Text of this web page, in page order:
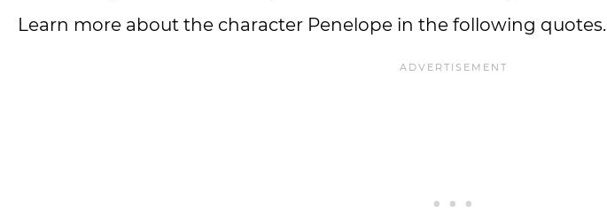
Learn more about the character Penelope in the following quotes.